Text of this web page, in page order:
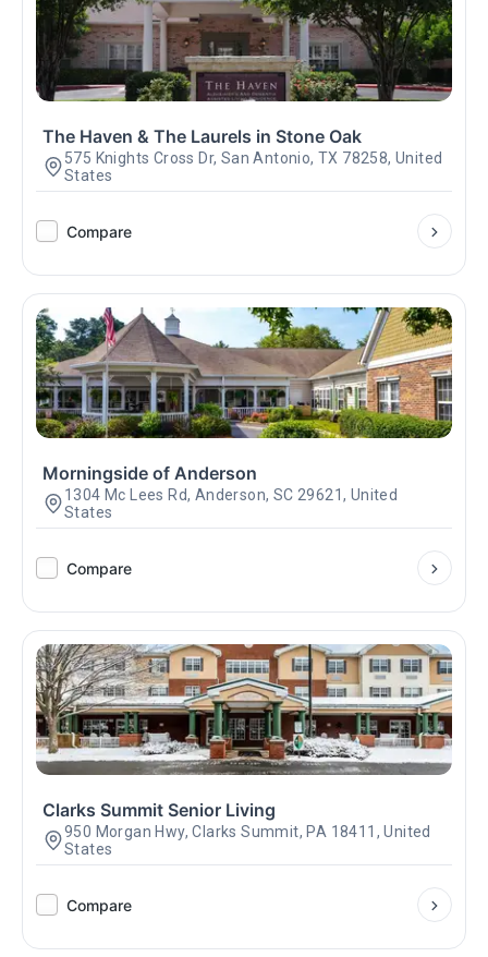
The Haven & The Laurels in Stone Oak
575 Knights Cross Dr, San Antonio, TX 78258, United
States
Compare
Morningside of Anderson
1304 Mc Lees Rd, Anderson, SC 29621, United
States
Compare
Clarks Summit Senior Living
950 Morgan Hwy, Clarks Summit, PA 18411, United
States
Compare